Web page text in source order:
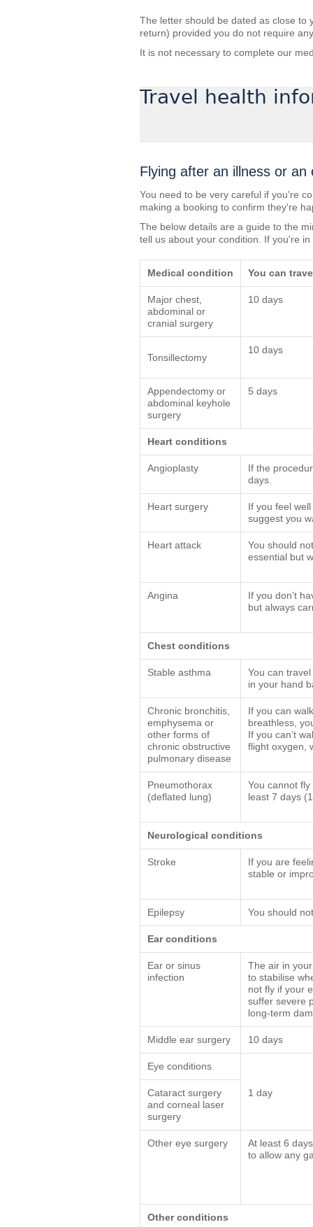
The letter should be dated as close to
return) provided you do not require
It is not necessary to complete our
Travel health
Flying after an illness or an
You need to be very careful if you're
making a booking to confirm they're
The below details are a guide to the
tell us about your condition. If you're
Medical condition You can
Major chest,
abdominal or
cranial surgery
10 days
Tonsillectomy
10 days
Appendectomy or
abdominal keyhole
surgery
5 days
Heart conditions
Angioplasty
If the
days.
Heart surgery
If you feel
suggest you
Heart attack
You should
essential but
Angina
If you don’t
but always
Chest conditions
Stable asthma
You can
in your hand
Chronic bronchitis,
emphysema or
other forms of
chronic obstructive
pulmonary disease
If you can
breathless,
If you can’t
flight oxygen,
Pneumothorax
(deflated lung)
You cannot
least 7 days
Neurological conditions
Stroke
If you are
stable or
Epilepsy You should
Ear conditions
Ear or sinus
infection
The air in
to stabilise
not fly if your
suffer severe
long-term
Middle ear surgery 10 days
Eye conditions
Cataract surgery
and corneal laser
surgery
1 day
Other eye surgery
At least 6
to allow any
Other conditions